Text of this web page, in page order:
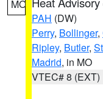
MO
PAH (DW)
Perry, Bollinger,
Ripley, Butler,
Madrid, in MO
VTEC# 8 (EXT)